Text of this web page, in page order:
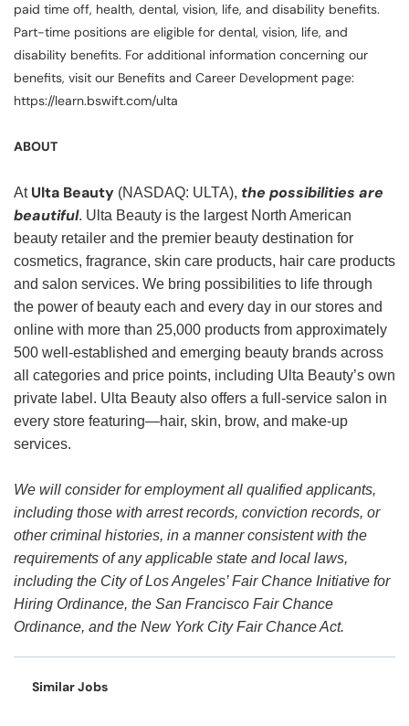
paid time off, health, dental, vision, life, and disability benefits.
Part-time positions are eligible for dental, vision, life, and
disability benefits. For additional information concerning our
benefits, visit our Benefits and Career Development page:
https://learn.bswift.com/ulta
ABOUT
At Ulta Beauty (NASDAQ: ULTA), the possibilities are
beautiful. Ulta Beauty is the largest North American
beauty retailer and the premier beauty destination for
cosmetics, fragrance, skin care products, hair care products
and salon services. We bring possibilities to life through
the power of beauty each and every day in our stores and
online with more than 25,000 products from approximately
500 well-established and emerging beauty brands across
all categories and price points, including Ulta Beauty’s own
private label. Ulta Beauty also offers a full-service salon in
every store featuring—hair, skin, brow, and make-up
services.
We will consider for employment all qualified applicants,
including those with arrest records, conviction records, or
other criminal histories, in a manner consistent with the
requirements of any applicable state and local laws,
including the City of Los Angeles’ Fair Chance Initiative for
Hiring Ordinance, the San Francisco Fair Chance
Ordinance, and the New York City Fair Chance Act.
Similar Jobs